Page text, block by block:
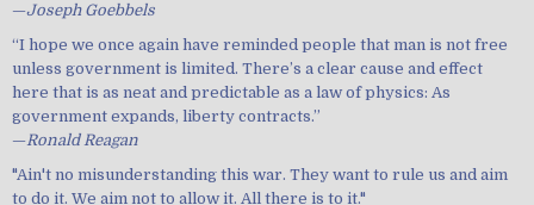
—Joseph Goebbels
“I hope we once again have reminded people that man is not free
unless government is limited. There’s a clear cause and effect
here that is as neat and predictable as a law of physics: As
government expands, liberty contracts.”
—Ronald Reagan
"Ain't no misunderstanding this war. They want to rule us and aim
to do it. We aim not to allow it. All there is to it."